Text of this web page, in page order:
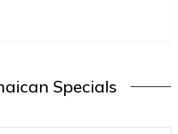
Specials